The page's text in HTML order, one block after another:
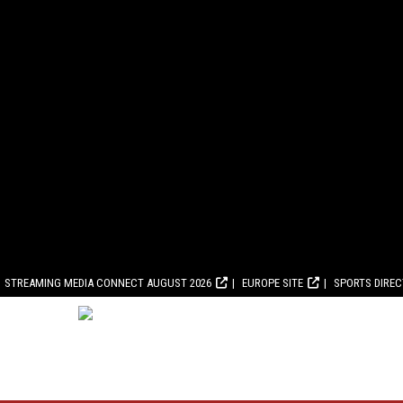
STREAMING MEDIA CONNECT AUGUST 2026 EUROPE SITE SPORTS